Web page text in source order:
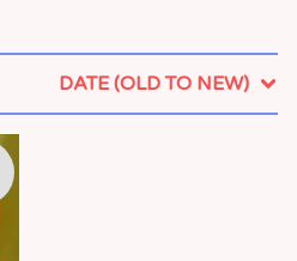
DATE (OLD TO NEW)